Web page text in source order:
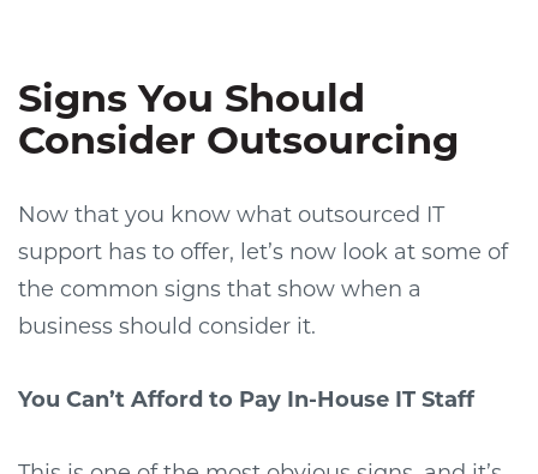
Signs You Should
Consider Outsourcing
Now that you know what outsourced IT
support has to offer, let’s now look at some of
the common signs that show when a
business should consider it.
You Can’t Afford to Pay In-House IT Staff